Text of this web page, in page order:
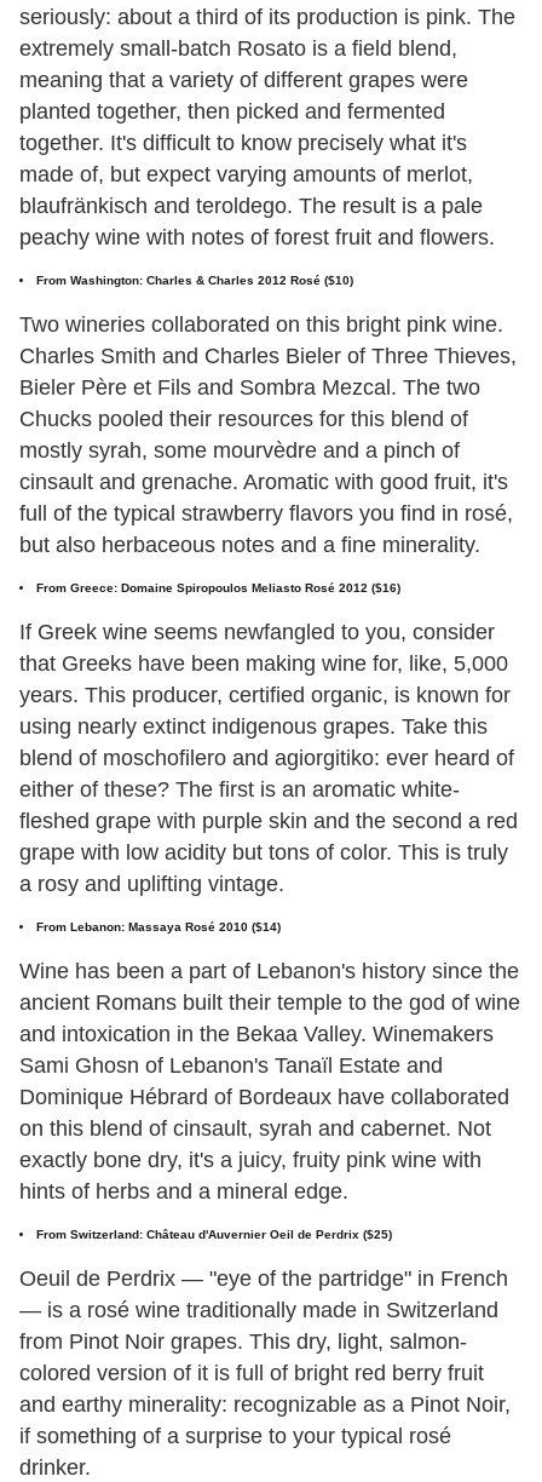
seriously: about a third of its production is pink. The
extremely small-batch Rosato is a field blend,
meaning that a variety of different grapes were
planted together, then picked and fermented
together. It's difficult to know precisely what it's
made of, but expect varying amounts of merlot,
blaufränkisch and teroldego. The result is a pale
peachy wine with notes of forest fruit and flowers.
From Washington: Charles & Charles 2012 Rosé ($10)
Two wineries collaborated on this bright pink wine.
Charles Smith and Charles Bieler of Three Thieves,
Bieler Père et Fils and Sombra Mezcal. The two
Chucks pooled their resources for this blend of
mostly syrah, some mourvèdre and a pinch of
cinsault and grenache. Aromatic with good fruit, it's
full of the typical strawberry flavors you find in rosé,
but also herbaceous notes and a fine minerality.
From Greece: Domaine Spiropoulos Meliasto Rosé 2012 ($16)
If Greek wine seems newfangled to you, consider
that Greeks have been making wine for, like, 5,000
years. This producer, certified organic, is known for
using nearly extinct indigenous grapes. Take this
blend of moschofilero and agiorgitiko: ever heard of
either of these? The first is an aromatic white-
fleshed grape with purple skin and the second a red
grape with low acidity but tons of color. This is truly
a rosy and uplifting vintage.
From Lebanon: Massaya Rosé 2010 ($14)
Wine has been a part of Lebanon's history since the
ancient Romans built their temple to the god of wine
and intoxication in the Bekaa Valley. Winemakers
Sami Ghosn of Lebanon's Tanaïl Estate and
Dominique Hébrard of Bordeaux have collaborated
on this blend of cinsault, syrah and cabernet. Not
exactly bone dry, it's a juicy, fruity pink wine with
hints of herbs and a mineral edge.
From Switzerland: Château d'Auvernier Oeil de Perdrix ($25)
Oeuil de Perdrix — "eye of the partridge" in French
— is a rosé wine traditionally made in Switzerland
from Pinot Noir grapes. This dry, light, salmon-
colored version of it is full of bright red berry fruit
and earthy minerality: recognizable as a Pinot Noir,
if something of a surprise to your typical rosé
drinker.